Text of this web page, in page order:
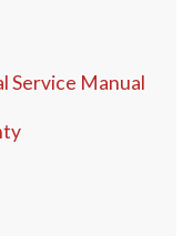
Service Manual